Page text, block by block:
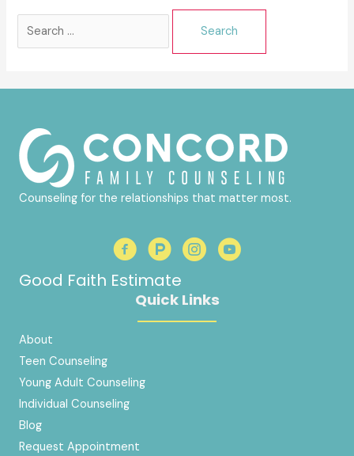
Search
Counseling for the relationships that matter most.
Good Faith Estimate
Quick Links
About
Teen Counseling
Young Adult Counseling
Individual Counseling
Blog
Request Appointment